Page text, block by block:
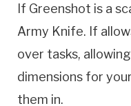
If Greenshot is a
Army Knife. If
over tasks,
dimensions for
them in.